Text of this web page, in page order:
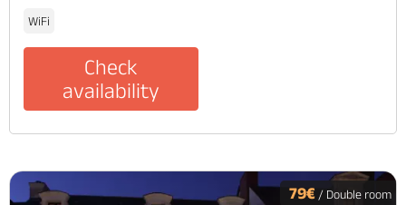
WiFi
Check
availability
79€ / Double room